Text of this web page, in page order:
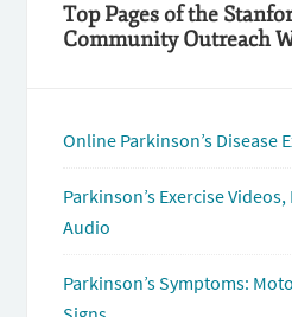
Top Pages of the
Community Outreach
Online Parkinson’s Disease
Parkinson’s Exercise
Audio
Parkinson’s Symptoms: